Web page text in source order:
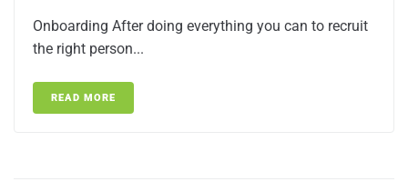
Onboarding After doing everything you can to recruit
the right person...
READ MORE